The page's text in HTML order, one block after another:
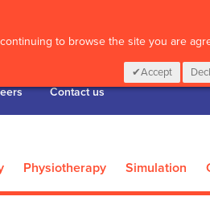
to browse the site you are
Accept
Contact us
Physiotherapy Simulation